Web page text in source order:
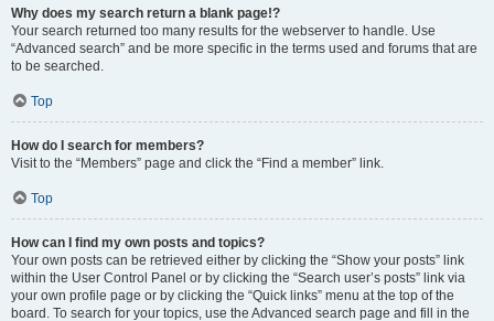
Why does my search return a blank page!?
Your search returned too many results for the webserver to handle. Use
“Advanced search” and be more specific in the terms used and forums that are
to be searched.
Top
How do I search for members?
Visit to the “Members” page and click the “Find a member” link.
Top
How can I find my own posts and topics?
Your own posts can be retrieved either by clicking the “Show your posts” link
within the User Control Panel or by clicking the “Search user’s posts” link via
your own profile page or by clicking the “Quick links” menu at the top of the
board. To search for your topics, use the Advanced search page and fill in the